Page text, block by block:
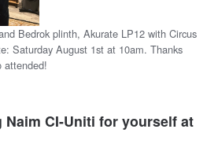
Bedrok plinth, Akurate LP12 with Circus
Saturday August 1st at 10am. Thanks
attended!
Naim CI-Uniti for yourself at